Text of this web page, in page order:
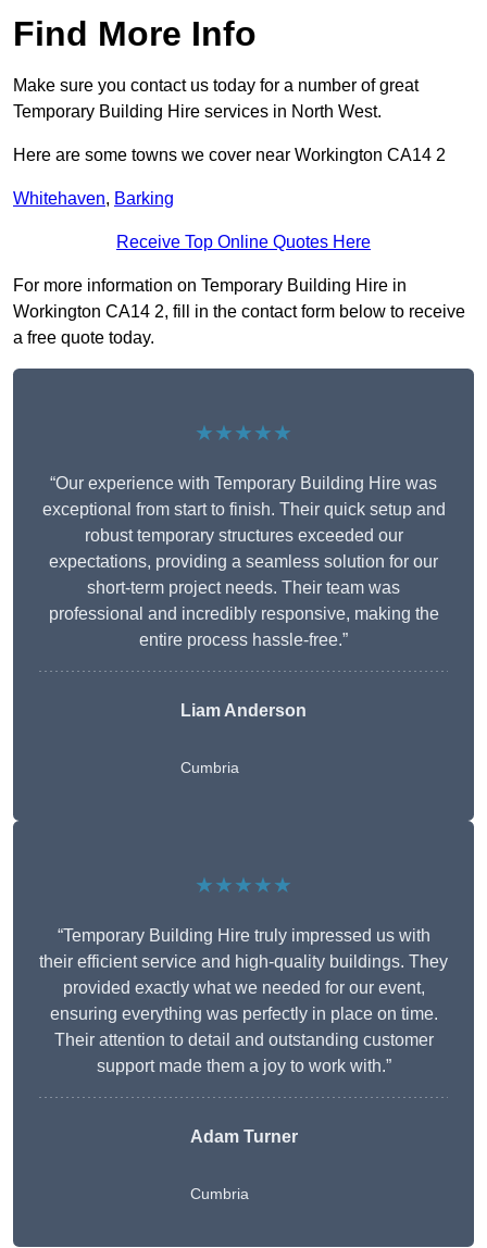
Find More Info
Make sure you contact us today for a number of great
Temporary Building Hire services in North West.
Here are some towns we cover near Workington CA14 2
Whitehaven, Barking
Receive Top Online Quotes Here
For more information on Temporary Building Hire in
Workington CA14 2, fill in the contact form below to receive
a free quote today.
★★★★★
“Our experience with Temporary Building Hire was
exceptional from start to finish. Their quick setup and
robust temporary structures exceeded our
expectations, providing a seamless solution for our
short-term project needs. Their team was
professional and incredibly responsive, making the
entire process hassle-free.”
Liam Anderson
Cumbria
★★★★★
“Temporary Building Hire truly impressed us with
their efficient service and high-quality buildings. They
provided exactly what we needed for our event,
ensuring everything was perfectly in place on time.
Their attention to detail and outstanding customer
support made them a joy to work with.”
Adam Turner
Cumbria